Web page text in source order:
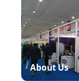
About Us